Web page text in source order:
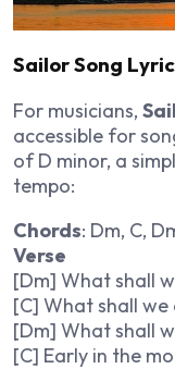
Sailor Song
For musicians,
accessible for
of D minor, a
tempo:
Chords: Dm, C,
Verse
[Dm] What shall
[C] What shall
[Dm] What shall
[C] Early in the